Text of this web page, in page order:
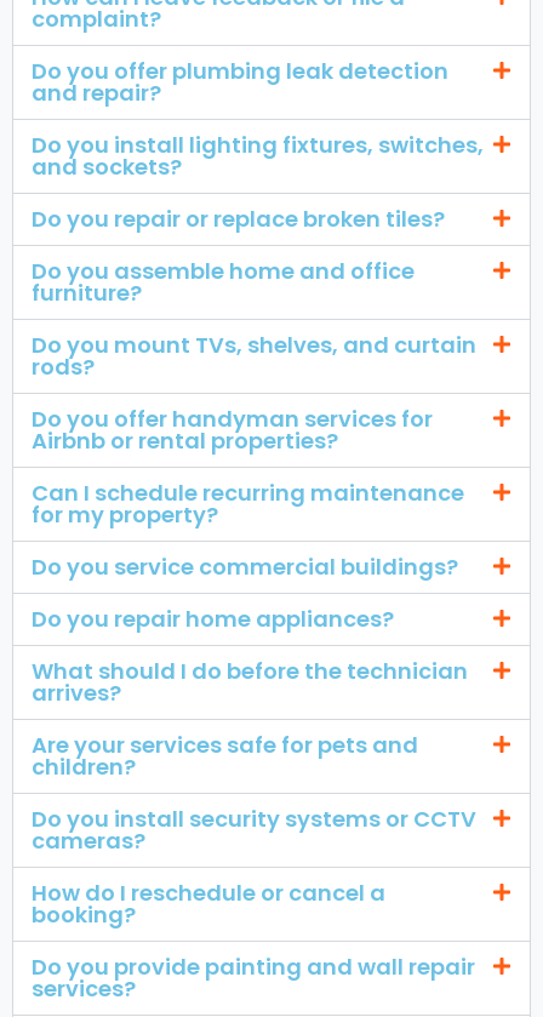
complaint?
Do you offer plumbing leak detection
and repair?
Do you install lighting fixtures, switches,
and sockets?
Do you repair or replace broken tiles?
Do you assemble home and office
furniture?
Do you mount TVs, shelves, and curtain
rods?
Do you offer handyman services for
Airbnb or rental properties?
Can I schedule recurring maintenance
for my property?
Do you service commercial buildings?
Do you repair home appliances?
What should I do before the technician
arrives?
Are your services safe for pets and
children?
Do you install security systems or CCTV
cameras?
How do I reschedule or cancel a
booking?
Do you provide painting and wall repair
services?